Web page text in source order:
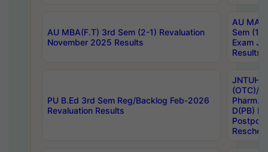
AU MBA(F.T) 3rd Sem (2-1) Revaluation
November 2025 Results
AU MA
Sem (1-
Exam
Results
PU B.Ed 3rd Sem Reg/Backlog Feb-2026
Revaluation Results
JNTUH
(OTC)/
Pharm.
D(PB)